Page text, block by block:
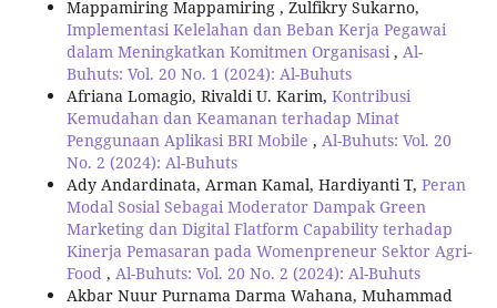
Mappamiring Mappamiring , Zulfikry Sukarno,
Implementasi Kelelahan dan Beban Kerja Pegawai
dalam Meningkatkan Komitmen Organisasi, Al-
Buhuts: Vol. 20 No. 1 (2024): Al-Buhuts
Afriana Lomagio, Rivaldi U. Karim, Kontribusi
Kemudahan dan Keamanan terhadap Minat
Penggunaan Aplikasi BRI Mobile , Al-Buhuts: Vol. 20
No. 2 (2024): Al-Buhuts
Ady Andardinata, Arman Kamal, Hardiyanti T, Peran
Modal Sosial Sebagai Moderator Dampak Green
Marketing dan Digital Flatform Capability terhadap
Kinerja Pemasaran pada Womenpreneur Sektor Agri-
Food , Al-Buhuts: Vol. 20 No. 2 (2024): Al-Buhuts
Akbar Nuur Purnama Darma Wahana, Muhammad